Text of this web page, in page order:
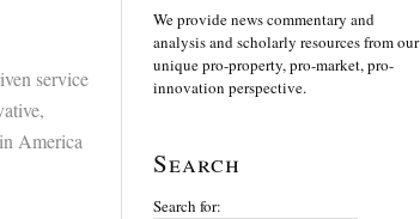
service
America
We provide news commentary and
analysis and scholarly resources from our
unique pro-property, pro-market, pro-
innovation perspective.
Search
Search for: